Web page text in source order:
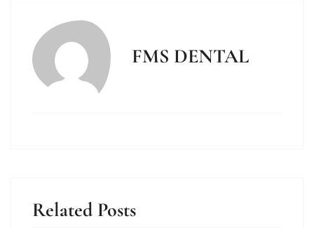
FMS DENTAL
Related Posts